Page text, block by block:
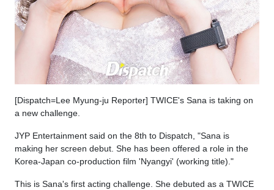
[Dispatch=Lee Myung-ju Reporter] TWICE's Sana is taking on
a new challenge.
JYP Entertainment said on the 8th to Dispatch, "Sana is
making her screen debut. She has been offered a role in the
Korea-Japan co-production film 'Nyangyi' (working title)."
This is Sana's first acting challenge. She debuted as a TWICE